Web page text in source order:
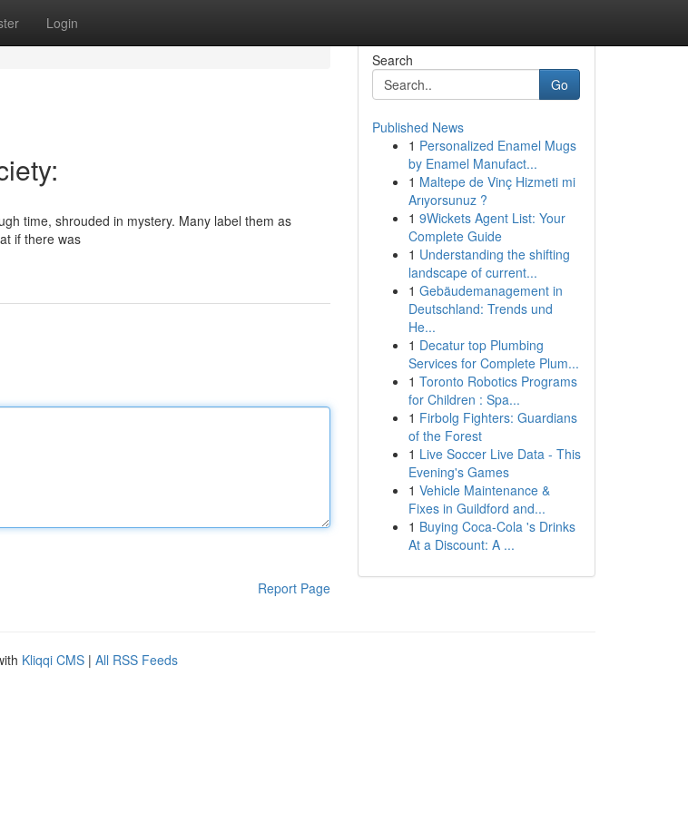
Login
time, shrouded in mystery. Many label them as
if there was
Report Page
Search
Go
Published News
1 Personalized Enamel Mugs
by Enamel Manufact...
1 Maltepe de Vinç Hizmeti mi
Arıyorsunuz ?
1 9Wickets Agent List: Your
Complete Guide
1 Understanding the shifting
landscape of current...
1 Gebäudemanagement in
Deutschland: Trends und
He...
1 Decatur top Plumbing
Services for Complete Plum...
1 Toronto Robotics Programs
for Children : Spa...
1 Firbolg Fighters: Guardians
of the Forest
1 Live Soccer Live Data - This
Evening's Games
1 Vehicle Maintenance &
Fixes in Guildford and...
1 Buying Coca-Cola 's Drinks
At a Discount: A ...
Kliqqi CMS | All RSS Feeds